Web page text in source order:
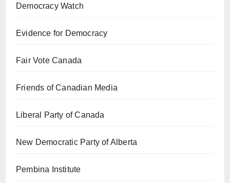
Democracy Watch
Evidence for Democracy
Fair Vote Canada
Friends of Canadian Media
Liberal Party of Canada
New Democratic Party of Alberta
Pembina Institute